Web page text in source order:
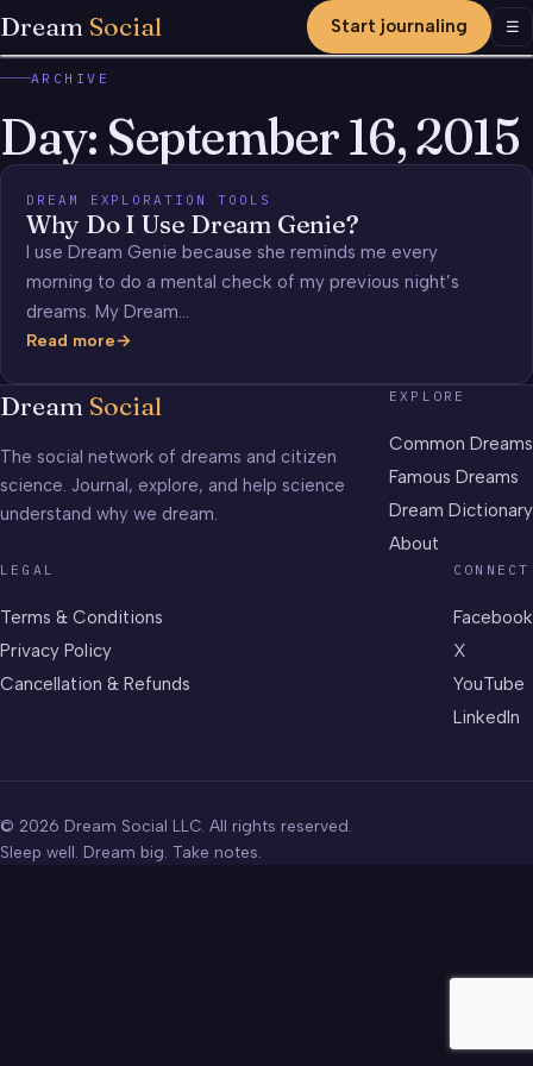
Dream Social Start journaling ☰
ARCHIVE
Day: September 16, 2015
DREAM EXPLORATION TOOLS
Why Do I Use Dream Genie?
I use Dream Genie because she reminds me every
morning to do a mental check of my previous night’s
dreams. My Dream…
Read more
Why
Do
I
Dream
Genie?
Dream Social
The social network of dreams and citizen
science. Journal, explore, and help science
understand why we dream.
EXPLORE
Common Dreams
Famous Dreams
Dream Dictionary
About
LEGAL
Terms & Conditions
Privacy Policy
Cancellation & Refunds
CONNECT
Facebook
X
YouTube
LinkedIn
© 2026 Dream Social LLC. All rights reserved.
Sleep well. Dream big. Take notes.